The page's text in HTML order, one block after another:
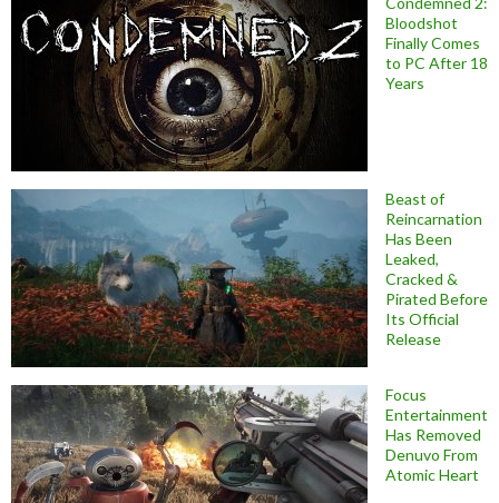
Bloodshot
Finally Comes
to PC After 18
Years
Beast of
Reincarnation
Has Been
Leaked,
Cracked &
Pirated Before
Its Official
Release
Focus
Entertainment
Has Removed
Denuvo From
Atomic Heart